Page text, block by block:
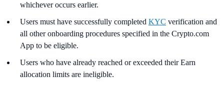
whichever occurs earlier.
Users must have successfully completed KYC verification and
all other onboarding procedures specified in the Crypto.com
App to be eligible.
Users who have already reached or exceeded their Earn
allocation limits are ineligible.